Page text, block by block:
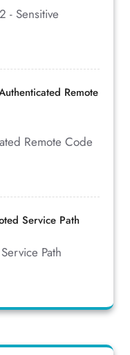
- Sensitive
Remote
Remote Code
Service Path
Path